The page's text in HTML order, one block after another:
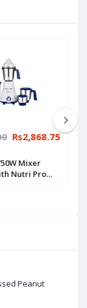
Peanut
Rs2,868.75
Mixer
Nutri Pro